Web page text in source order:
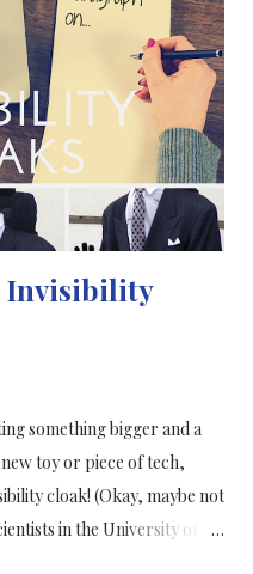
2015. Campaigners
by 2025, but warned that
symptoms. Finally, a
for babies born since May
has been delayed
Invisibility
something bigger and a
toy or piece of tech,
cloak! (Okay, maybe not
in the University of